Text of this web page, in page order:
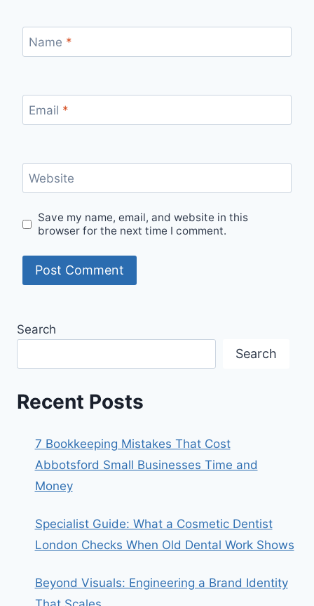
Name *
Email *
Website
Save my name, email, and website in this
browser for the next time I comment.
Search
Search
Recent Posts
7 Bookkeeping Mistakes That Cost
Abbotsford Small Businesses Time and
Money
Specialist Guide: What a Cosmetic Dentist
London Checks When Old Dental Work Shows
Beyond Visuals: Engineering a Brand Identity